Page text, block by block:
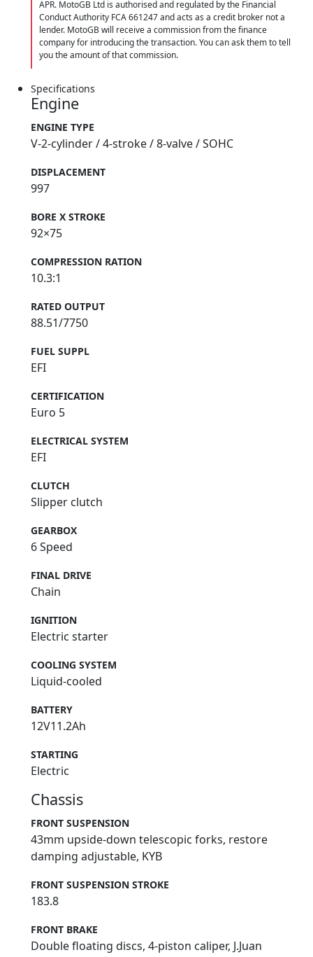
APR. MotoGB Ltd is authorised and regulated by the Financial
Conduct Authority FCA 661247 and acts as a credit broker not a
lender. MotoGB will receive a commission from the finance
company for introducing the transaction. You can ask them to tell
you the amount of that commission.
Specifications
Engine
ENGINE TYPE
V-2-cylinder / 4-stroke / 8-valve / SOHC
DISPLACEMENT
997
BORE X STROKE
92×75
COMPRESSION RATION
10.3:1
RATED OUTPUT
88.51/7750
FUEL SUPPL
EFI
CERTIFICATION
Euro 5
ELECTRICAL SYSTEM
EFI
CLUTCH
Slipper clutch
GEARBOX
6 Speed
FINAL DRIVE
Chain
IGNITION
Electric starter
COOLING SYSTEM
Liquid-cooled
BATTERY
12V11.2Ah
STARTING
Electric
Chassis
FRONT SUSPENSION
43mm upside-down telescopic forks, restore
damping adjustable, KYB
FRONT SUSPENSION STROKE
183.8
FRONT BRAKE
Double floating discs, 4-piston caliper, J.Juan